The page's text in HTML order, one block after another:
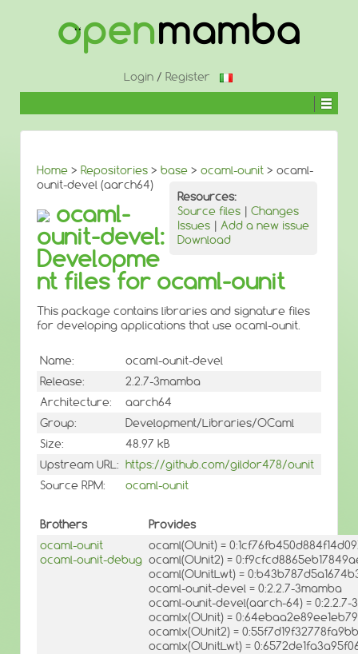
Login/ Register
Home > Repositories > base > ocaml-ounit > ocaml-
ounit-devel (aarch64)
Resources:
Source files | Changes
Issues | Add a new issue
Download
ocaml-
ounit-devel:
Developme
nt files for ocaml-ounit
This package contains libraries and signature files
for developing applications that use ocaml-ounit.
Name:
ocaml-ounit-devel
Release:
2.2.7-3mamba
Architecture:
aarch64
Group:
Development/Libraries/OCaml
Size:
48.97 kB
Upstream URL: https://github.com/gildor478/ounit
Source RPM:
ocaml-ounit
Brothers
Provides
ocaml-ounit
ocaml-ounit-debug
ocaml(OUnit) =
ocaml(OUnit2) =
ocaml(OUnitLwt) =
ocaml-ounit-devel = 0:2.2.7-3mamba
ocaml-ounit-devel(aarch-64) = 0:2.2.7-
ocamlx(OUnit) =
ocamlx(OUnit2) =
ocamlx(OUnitLwt) =